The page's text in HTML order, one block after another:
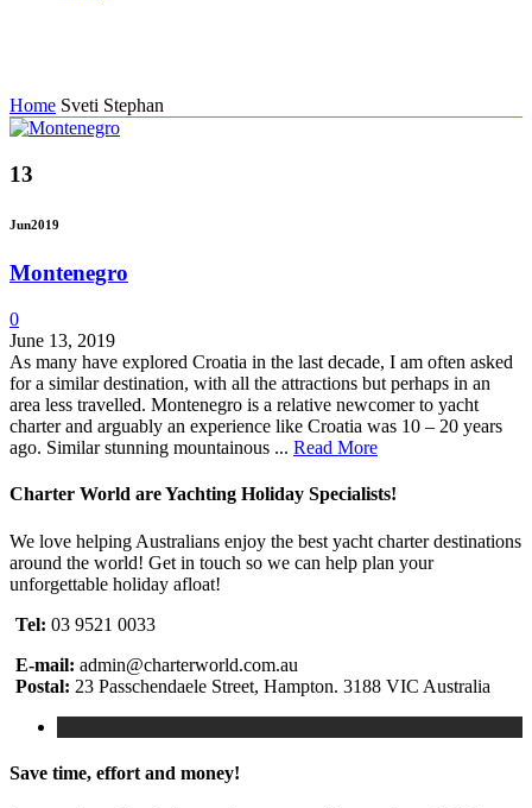
Home Sveti Stephan
13
Jun2019
Montenegro
0
June 13, 2019
As many have explored Croatia in the last decade, I am often asked
for a similar destination, with all the attractions but perhaps in an
area less travelled. Montenegro is a relative newcomer to yacht
charter and arguably an experience like Croatia was 10 – 20 years
ago. Similar stunning mountainous ... Read More
Charter World are Yachting Holiday Specialists!
We love helping Australians enjoy the best yacht charter destinations
around the world! Get in touch so we can help plan your
unforgettable holiday afloat!
Tel: 03 9521 0033
E-mail: admin@charterworld.com.au
Postal: 23 Passchendaele Street, Hampton. 3188 VIC Australia
Save time, effort and money!